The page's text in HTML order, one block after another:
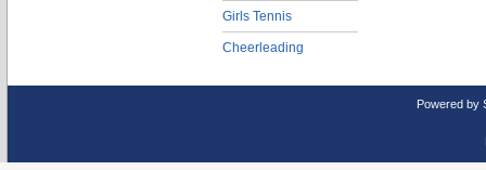
Girls Tennis
Cheerleading
Powered by